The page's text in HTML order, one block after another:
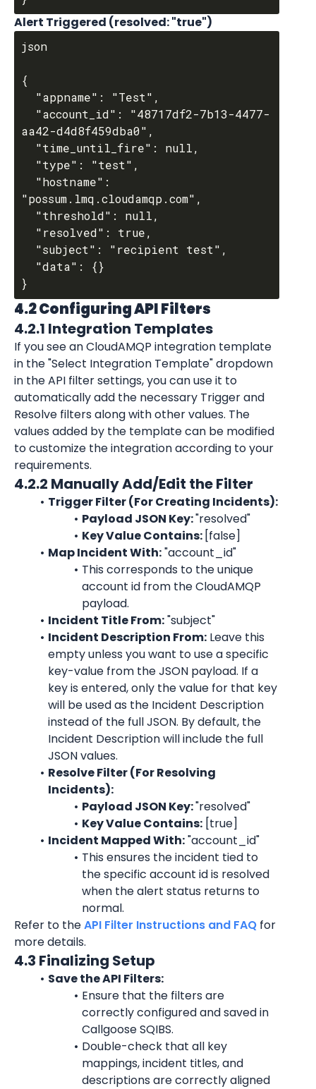
Alert Triggered (resolved: "true")
json
{
aa42-d4d8f459dba0",
"possum.lmq.cloudamqp.com",
4.2 Configuring API Filters
4.2.1 Integration Templates
If you see an CloudAMQP integration template
in the "Select Integration Template" dropdown
in the API filter settings, you can use it to
automatically add the necessary Trigger and
Resolve filters along with other values. The
values added by the template can be modified
to customize the integration according to your
requirements.
4.2.2 Manually Add/Edit the Filter
Trigger Filter (For Creating Incidents):
Payload JSON Key: "resolved"
Key Value Contains: [false]
Map Incident With:"account_id"
This corresponds to the unique
account id from the CloudAMQP
payload.
Incident Title From:"subject"
Incident Description From: Leave this
empty unless you want to use a specific
key-value from the JSON payload. If a
key is entered, only the value for that key
will be used as the Incident Description
instead of the full JSON. By default, the
Incident Description will include the full
JSON values.
Resolve Filter (For Resolving
Incidents):
Payload JSON Key: "resolved"
Key Value Contains: [true]
Incident Mapped With:"account_id"
This ensures the incident tied to
the specific account id is resolved
when the alert status returns to
normal.
Refer to the API Filter Instructions and FAQ for
more details.
4.3 Finalizing Setup
Save the API Filters:
Ensure that the filters are
correctly configured and saved in
Callgoose SQIBS.
Double-check that all key
mappings, incident titles, and
descriptions are correctly aligned